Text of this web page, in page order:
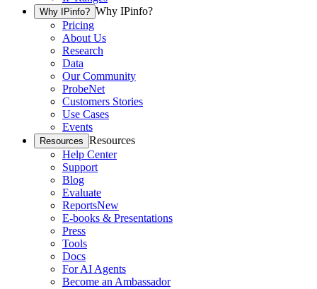
Why IPinfo? Why IPinfo?
Pricing
About Us
Research
Data
Our Community
ProbeNet
Customers Stories
Use Cases
Events
Resources Resources
Help Center
Support
Blog
Evaluate
ReportsNew
E-books & Presentations
Press
Tools
Docs
For AI Agents
Become an Ambassador